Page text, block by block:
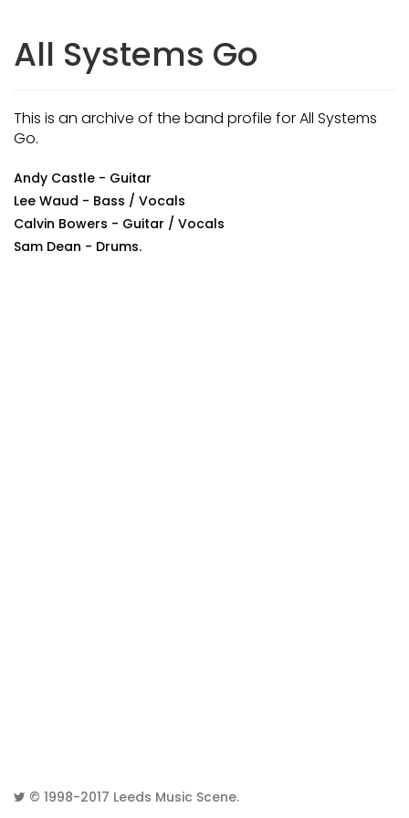
All Systems Go
This is an archive of the band profile for All Systems
Go.
Andy Castle - Guitar
Lee Waud - Bass / Vocals
Calvin Bowers - Guitar / Vocals
Sam Dean - Drums.
© 1998-2017 Leeds Music Scene.